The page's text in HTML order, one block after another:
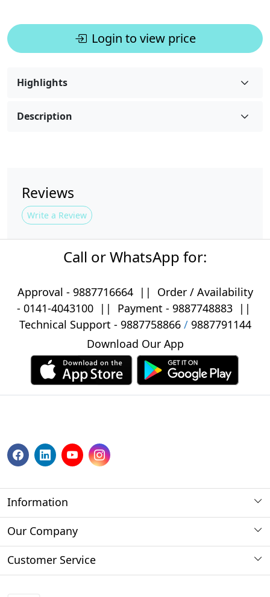
Login to view price
Highlights
Description
Reviews
Write a Review
Call or WhatsApp for:
Approval - 9887716664 ||
Order / Availability
- 0141-4043100|| Payment - 9887748883||
Technical Support - 9887758866/ 9887791144
Download Our App
Information
About us
Store Locator
Our Company
Photo Gallery
Customer Service